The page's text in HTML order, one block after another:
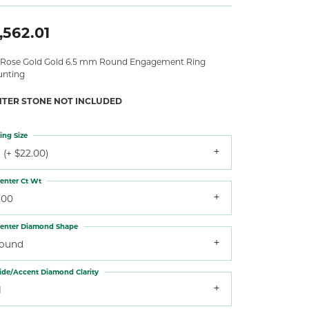
Rose Gold Gold 6.5 mm Round Engagement Ring
STONE NOT INCLUDED
(+ $22.00)
Size
Ct Wt
Diamond Shape
Accent Diamond Clarity